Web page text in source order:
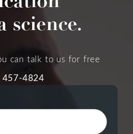
science.
can talk to us for free
457-4824